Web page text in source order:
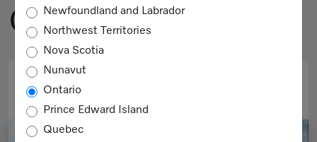
Newfoundland and Labrador
Northwest Territories
Nova Scotia
Nunavut
Ontario
Prince Edward Island
Quebec
Quinoa